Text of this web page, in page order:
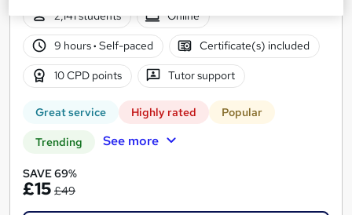
2,141 students
Online
9 hours· Self-paced Certificate(s) included
10 CPD points Tutor support
Great service Highly rated Popular
Trending See more
SAVE 69%
£15 £49